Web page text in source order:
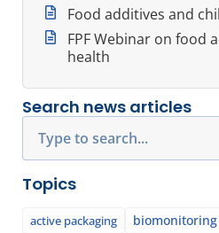
Food additives and
FPF Webinar on food
health
Search news articles
Topics
active packaging biomonitoring